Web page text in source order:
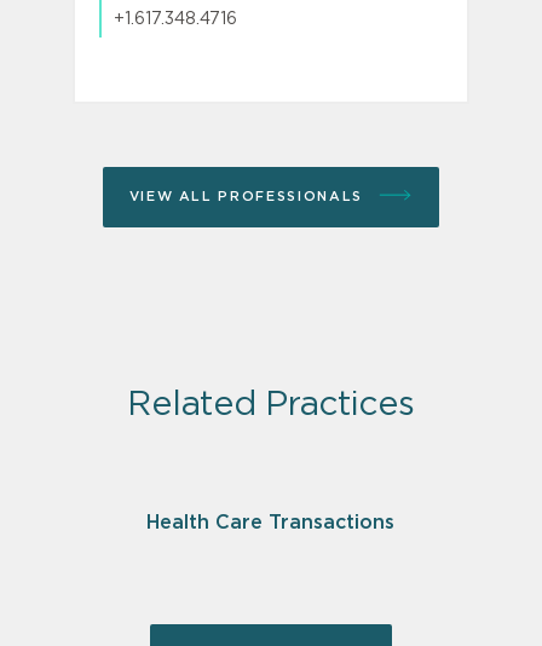
+1.617.348.4716
VIEW ALL PROFESSIONALS
Related Practices
Health Care Transactions